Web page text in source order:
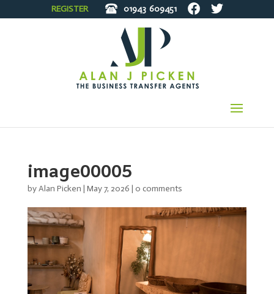
REGISTER 01943 609451
image00005
byAlan Picken | May 7, 2026 | 0 comments